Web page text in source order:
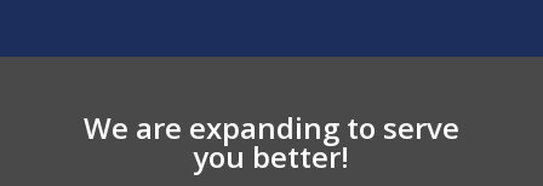
We are expanding to serve
you better!